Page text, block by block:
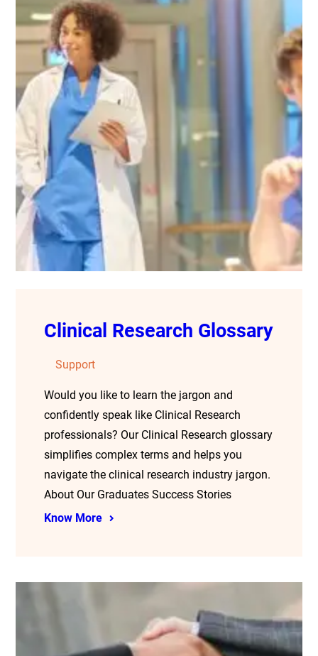
Clinical Research Glossary
Support
Would you like to learn the jargon and
confidently speak like Clinical Research
professionals? Our Clinical Research glossary
simplifies complex terms and helps you
navigate the clinical research industry jargon.
About Our Graduates Success Stories
Know More